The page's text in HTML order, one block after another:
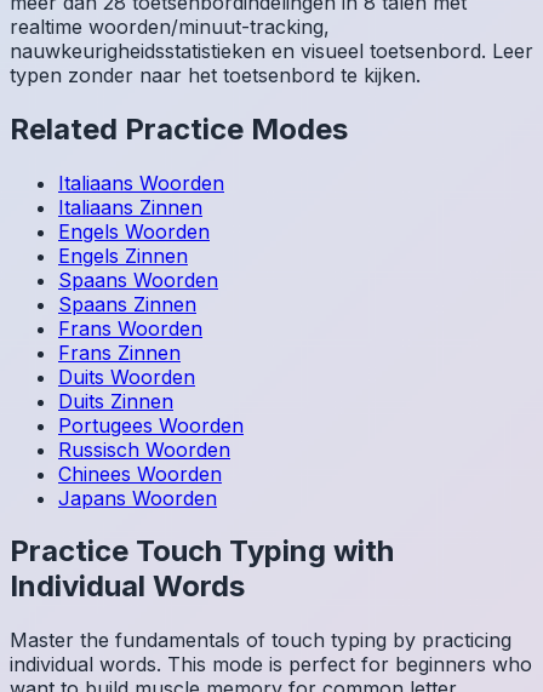
realtime woorden/minuut-tracking,
nauwkeurigheidsstatistieken en visueel toetsenbord. Leer
typen zonder naar het toetsenbord te kijken.
Related Practice Modes
Italiaans Woorden
Italiaans Zinnen
Engels Woorden
Engels Zinnen
Spaans Woorden
Spaans Zinnen
Frans Woorden
Frans Zinnen
Duits Woorden
Duits Zinnen
Portugees Woorden
Russisch Woorden
Chinees Woorden
Japans Woorden
Practice Touch Typing with
Individual Words
Master the fundamentals of touch typing by practicing
individual words. This mode is perfect for beginners who